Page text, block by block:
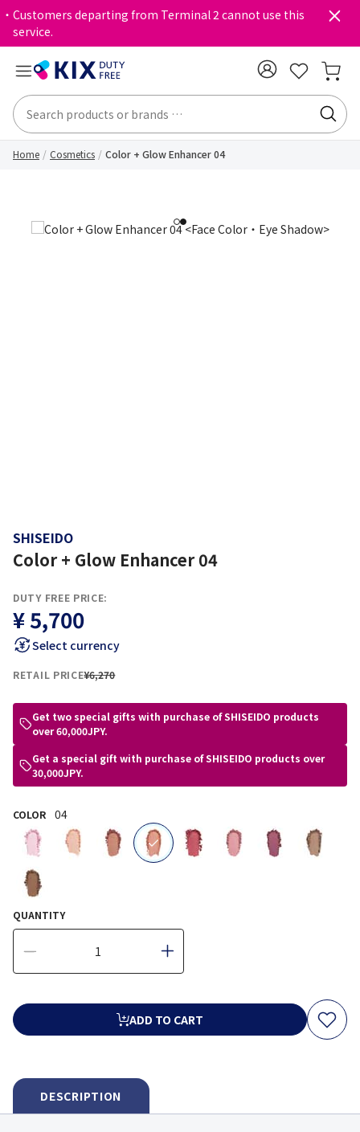
・Customers departing from Terminal 2 cannot use this
service.
Home Cosmetics Color + Glow Enhancer 04
12
SHISEIDO
Color + Glow Enhancer 04
DUTY FREE PRICE:
¥ 5,700
Select currency
RETAIL PRICE¥6,270
Get two special gifts with purchase of SHISEIDO products
over 60,000JPY.
Get a special gift with purchase of SHISEIDO products over
30,000JPY.
COLOR 04
selected
QUANTITY
ADD TO CART
DESCRIPTION